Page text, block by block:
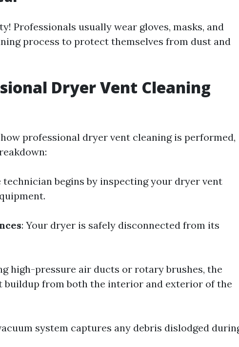
Professionals usually wear gloves, masks, and
process to protect themselves from dust and
Dryer Vent Cleaning
professional dryer vent cleaning is performed,
technician begins by inspecting your dryer vent
: Your dryer is safely disconnected from its
high-pressure air ducts or rotary brushes, the
buildup from both the interior and exterior of the
system captures any debris dislodged